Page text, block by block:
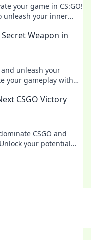
your game in CS:GO!
unleash your inner
Weapon in
unleash your
your gameplay with
CSGO Victory
CSGO and
your potential